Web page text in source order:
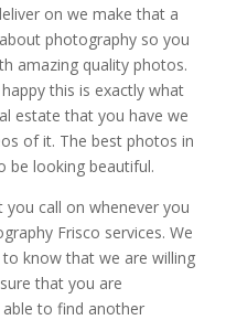
on we make that a
photography so you
amazing quality photos.
this is exactly what
estate that you have we
of it. The best photos in
be looking beautiful.
call on whenever you
Frisco services. We
know that we are willing
that you are
able to find another